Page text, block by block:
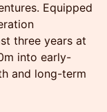
Equipped
three years at
into early-
and long-term